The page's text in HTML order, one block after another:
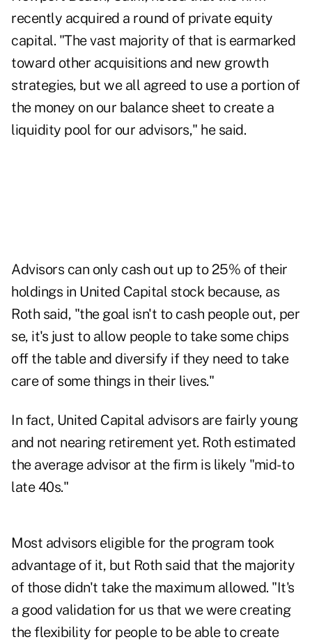
recently acquired a round of private equity
capital. "The vast majority of that is earmarked
toward other acquisitions and new growth
strategies, but we all agreed to use a portion of
the money on our balance sheet to create a
liquidity pool for our advisors," he said.
Advisors can only cash out up to 25% of their
holdings in United Capital stock because, as
Roth said, "the goal isn't to cash people out, per
se, it's just to allow people to take some chips
off the table and diversify if they need to take
care of some things in their lives."
In fact, United Capital advisors are fairly young
and not nearing retirement yet. Roth estimated
the average advisor at the firm is likely "mid- to
late 40s."
Most advisors eligible for the program took
advantage of it, but Roth said that the majority
of those didn't take the maximum allowed. "It's
a good validation for us that we were creating
the flexibility for people to be able to create